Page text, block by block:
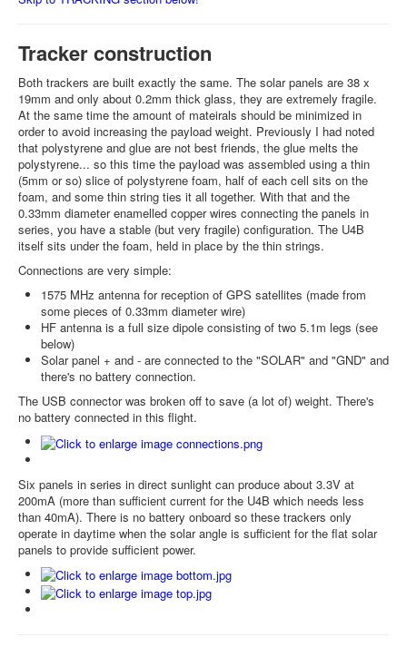
Tracker construction
Both trackers are built exactly the same. The solar panels are 38 x
19mm and only about 0.2mm thick glass, they are extremely fragile.
At the same time the amount of mateirals should be minimized in
order to avoid increasing the payload weight. Previously I had noted
that polystyrene and glue are not best friends, the glue melts the
polystyrene... so this time the payload was assembled using a thin
(5mm or so) slice of polystyrene foam, half of each cell sits on the
foam, and some thin string ties it all together. With that and the
0.33mm diameter enamelled copper wires connecting the panels in
series, you have a stable (but very fragile) configuration. The U4B
itself sits under the foam, held in place by the thin strings.
Connections are very simple:
1575 MHz antenna for reception of GPS satellites (made from
some pieces of 0.33mm diameter wire)
HF antenna is a full size dipole consisting of two 5.1m legs (see
below)
Solar panel + and - are connected to the "SOLAR" and "GND" and
there's no battery connection.
The USB connector was broken off to save (a lot of) weight. There's
no battery connected in this flight.
Six panels in series in direct sunlight can produce about 3.3V at
200mA (more than sufficient current for the U4B which needs less
than 40mA). There is no battery onboard so these trackers only
operate in daytime when the solar angle is sufficient for the flat solar
panels to provide sufficient power.